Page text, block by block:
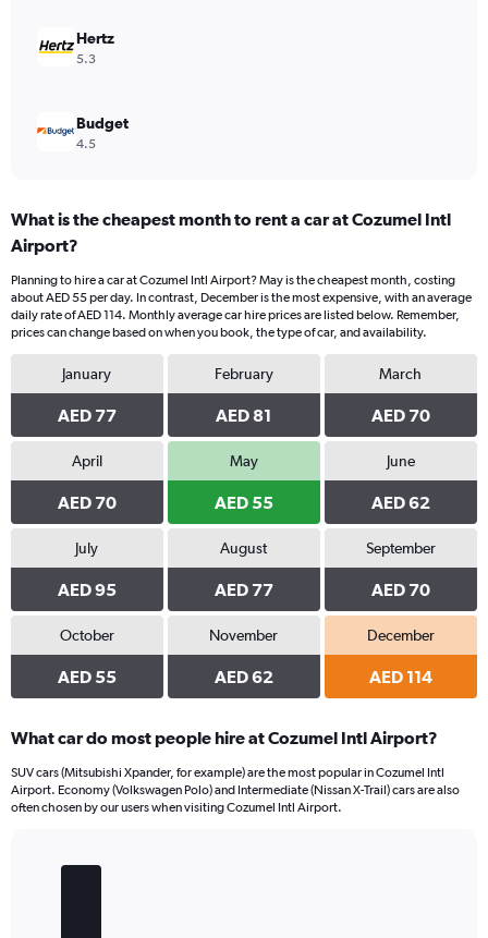
60.
Hertz
5.3
Budget
4.5
What is the cheapest month to rent a car at Cozumel Intl
Airport?
Planning to hire a car at Cozumel Intl Airport? May is the cheapest month, costing
about AED 55 per day. In contrast, December is the most expensive, with an average
daily rate of AED 114. Monthly average car hire prices are listed below. Remember,
prices can change based on when you book, the type of car, and availability.
January
AED 77
February
AED 81
March
AED 70
April
AED 70
May
AED 55
June
AED 62
July
AED 95
August
AED 77
September
AED 70
October
AED 55
November
AED 62
December
AED 114
What car do most people hire at Cozumel Intl Airport?
SUV cars (Mitsubishi Xpander, for example) are the most popular in Cozumel Intl
Airport. Economy (Volkswagen Polo) and Intermediate (Nissan X-Trail) cars are also
often chosen by our users when visiting Cozumel Intl Airport.